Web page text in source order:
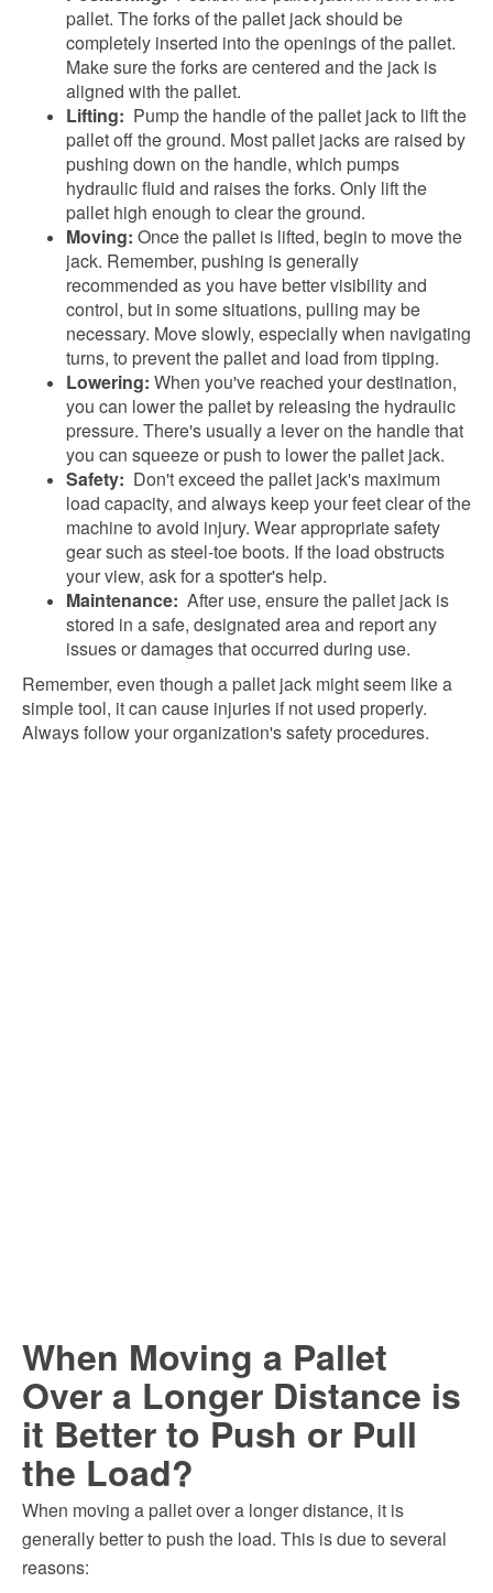
pallet. The forks of the pallet jack should be
completely inserted into the openings of the pallet.
Make sure the forks are centered and the jack is
aligned with the pallet.
Lifting: Pump the handle of the pallet jack to lift the
pallet off the ground. Most pallet jacks are raised by
pushing down on the handle, which pumps
hydraulic fluid and raises the forks. Only lift the
pallet high enough to clear the ground.
Moving: Once the pallet is lifted, begin to move the
jack. Remember, pushing is generally
recommended as you have better visibility and
control, but in some situations, pulling may be
necessary. Move slowly, especially when navigating
turns, to prevent the pallet and load from tipping.
Lowering: When you've reached your destination,
you can lower the pallet by releasing the hydraulic
pressure. There's usually a lever on the handle that
you can squeeze or push to lower the pallet jack.
Safety: Don't exceed the pallet jack's maximum
load capacity, and always keep your feet clear of the
machine to avoid injury. Wear appropriate safety
gear such as steel-toe boots. If the load obstructs
your view, ask for a spotter's help.
Maintenance: After use, ensure the pallet jack is
stored in a safe, designated area and report any
issues or damages that occurred during use.
Remember, even though a pallet jack might seem like a
simple tool, it can cause injuries if not used properly.
Always follow your organization's safety procedures.
When Moving a Pallet
Over a Longer Distance is
it Better to Push or Pull
the Load?
When moving a pallet over a longer distance, it is
generally better to push the load. This is due to several
reasons: